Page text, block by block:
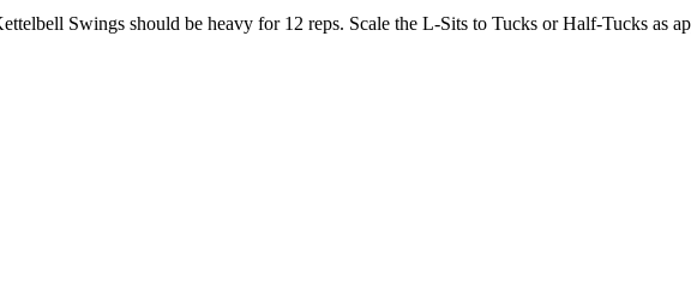
Swings should be heavy for 12 reps. Scale the L-Sits to Tucks or Half-Tucks as